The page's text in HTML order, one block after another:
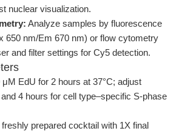
nuclear visualization.
Analyze samples by fluorescence
650 nm/Em 670 nm) or flow cytometry
and filter settings for Cy5 detection.
μM EdU for 2 hours at 37°C; adjust
4 hours for cell type–specific S-phase
prepared cocktail with 1X final